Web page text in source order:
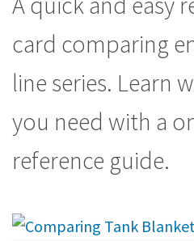
card comparing
line series. Learn
you need with a
reference guide.